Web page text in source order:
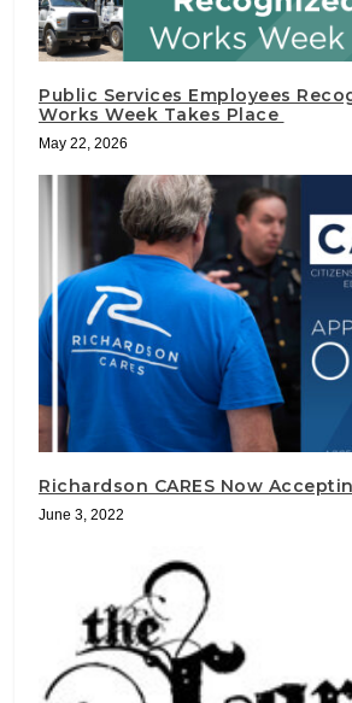
Public Services Employees
Works Week Takes Place
May 22, 2026
Richardson CARES Now
June 3, 2022